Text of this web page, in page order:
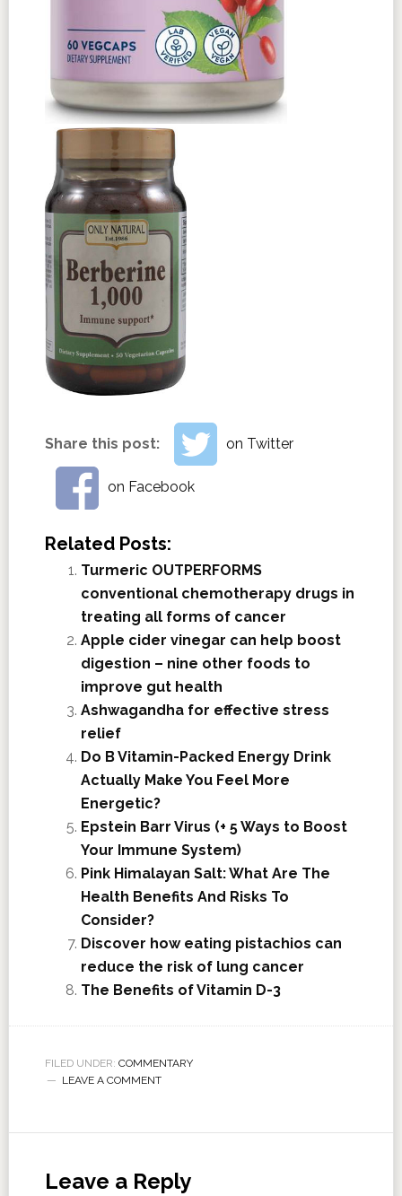
Share this post: on Twitter
on Facebook
Related Posts:
Turmeric OUTPERFORMS
conventional chemotherapy drugs in
treating all forms of cancer
Apple cider vinegar can help boost
digestion – nine other foods to
improve gut health
Ashwagandha for effective stress
relief
Do B Vitamin-Packed Energy Drink
Actually Make You Feel More
Energetic?
Epstein Barr Virus (+ 5 Ways to Boost
Your Immune System)
Pink Himalayan Salt: What Are The
Health Benefits And Risks To
Consider?
Discover how eating pistachios can
reduce the risk of lung cancer
The Benefits of Vitamin D-3
FILED UNDER: COMMENTARY
LEAVE A COMMENT
Leave a Reply